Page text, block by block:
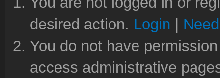
desired action. Login
You do not have
access administrative